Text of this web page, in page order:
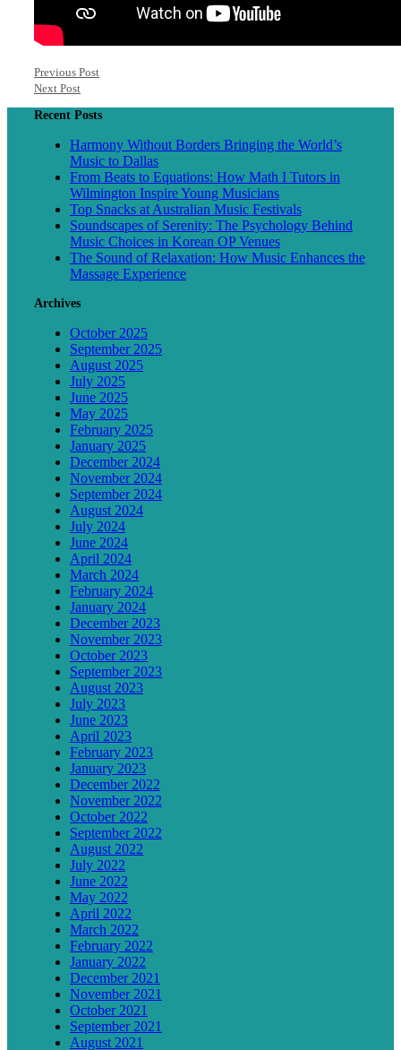
Previous Post
Next Post
Recent Posts
Harmony Without Borders Bringing the World’s
Music to Dallas
From Beats to Equations: How Math I Tutors in
Wilmington Inspire Young Musicians
Top Snacks at Australian Music Festivals
Soundscapes of Serenity: The Psychology Behind
Music Choices in Korean OP Venues
The Sound of Relaxation: How Music Enhances the
Massage Experience
Archives
October 2025
September 2025
August 2025
July 2025
June 2025
May 2025
February 2025
January 2025
December 2024
November 2024
September 2024
August 2024
July 2024
June 2024
April 2024
March 2024
February 2024
January 2024
December 2023
November 2023
October 2023
September 2023
August 2023
July 2023
June 2023
April 2023
February 2023
January 2023
December 2022
November 2022
October 2022
September 2022
August 2022
July 2022
June 2022
May 2022
April 2022
March 2022
February 2022
January 2022
December 2021
November 2021
October 2021
September 2021
August 2021